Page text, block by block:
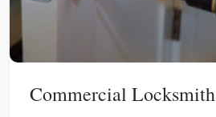
Commercial Locksmith